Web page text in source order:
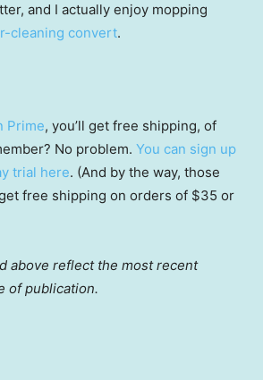
and I actually enjoy mopping
cleaning convert.
Prime, you’ll get free shipping, of
No problem. You can sign up
trial here. (And by the way, those
free shipping on orders of $35 or
above reflect the most recent
of publication.